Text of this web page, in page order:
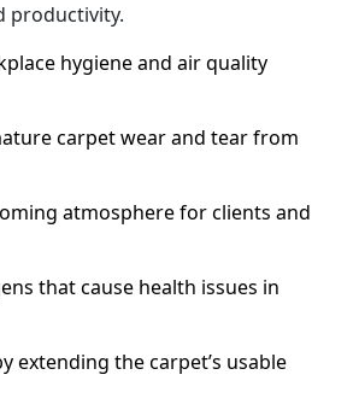
productivity.
hygiene and air quality
carpet wear and tear from
atmosphere for clients and
that cause health issues in
extending the carpet’s usable